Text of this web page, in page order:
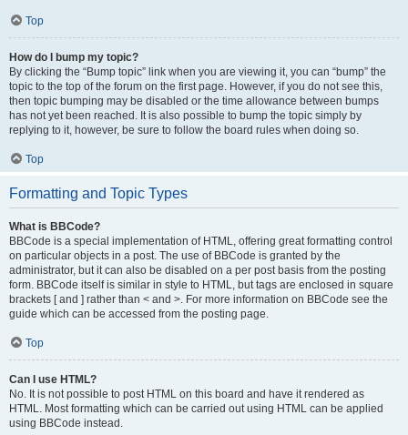
Top
How do I bump my topic?
By clicking the “Bump topic” link when you are viewing it, you can “bump” the
topic to the top of the forum on the first page. However, if you do not see this,
then topic bumping may be disabled or the time allowance between bumps
has not yet been reached. It is also possible to bump the topic simply by
replying to it, however, be sure to follow the board rules when doing so.
Top
Formatting and Topic Types
What is BBCode?
BBCode is a special implementation of HTML, offering great formatting control
on particular objects in a post. The use of BBCode is granted by the
administrator, but it can also be disabled on a per post basis from the posting
form. BBCode itself is similar in style to HTML, but tags are enclosed in square
brackets [ and ] rather than < and >. For more information on BBCode see the
guide which can be accessed from the posting page.
Top
Can I use HTML?
No. It is not possible to post HTML on this board and have it rendered as
HTML. Most formatting which can be carried out using HTML can be applied
using BBCode instead.